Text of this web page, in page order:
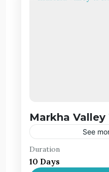
Markha Valley
See
views, its Buddhist
Duration
10 Days